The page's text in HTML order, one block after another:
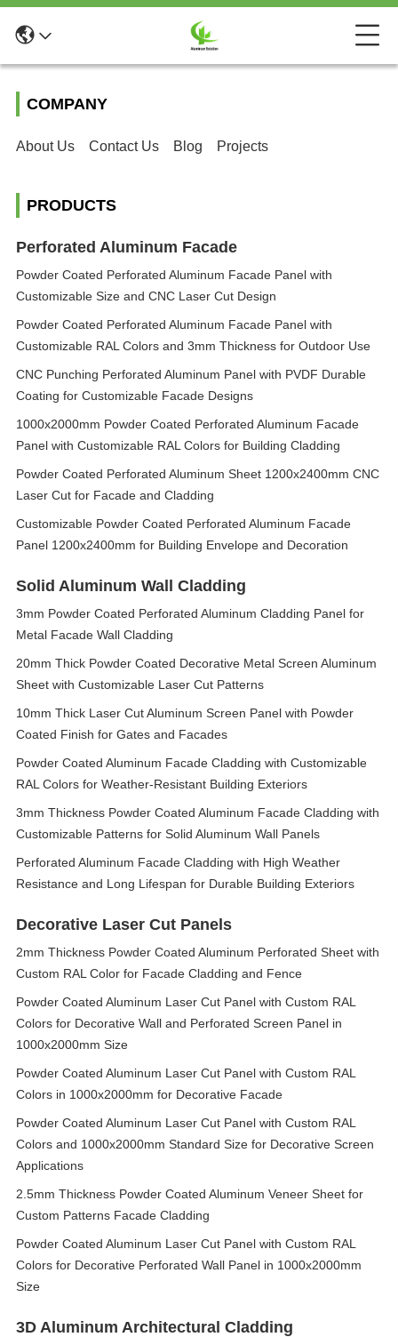
COMPANY
About Us Contact Us Blog Projects
PRODUCTS
Perforated Aluminum Facade
Powder Coated Perforated Aluminum Facade Panel with
Customizable Size and CNC Laser Cut Design
Powder Coated Perforated Aluminum Facade Panel with
Customizable RAL Colors and 3mm Thickness for Outdoor Use
CNC Punching Perforated Aluminum Panel with PVDF Durable
Coating for Customizable Facade Designs
1000x2000mm Powder Coated Perforated Aluminum Facade
Panel with Customizable RAL Colors for Building Cladding
Powder Coated Perforated Aluminum Sheet 1200x2400mm CNC
Laser Cut for Facade and Cladding
Customizable Powder Coated Perforated Aluminum Facade
Panel 1200x2400mm for Building Envelope and Decoration
Solid Aluminum Wall Cladding
3mm Powder Coated Perforated Aluminum Cladding Panel for
Metal Facade Wall Cladding
20mm Thick Powder Coated Decorative Metal Screen Aluminum
Sheet with Customizable Laser Cut Patterns
10mm Thick Laser Cut Aluminum Screen Panel with Powder
Coated Finish for Gates and Facades
Powder Coated Aluminum Facade Cladding with Customizable
RAL Colors for Weather-Resistant Building Exteriors
3mm Thickness Powder Coated Aluminum Facade Cladding with
Customizable Patterns for Solid Aluminum Wall Panels
Perforated Aluminum Facade Cladding with High Weather
Resistance and Long Lifespan for Durable Building Exteriors
Decorative Laser Cut Panels
2mm Thickness Powder Coated Aluminum Perforated Sheet with
Custom RAL Color for Facade Cladding and Fence
Powder Coated Aluminum Laser Cut Panel with Custom RAL
Colors for Decorative Wall and Perforated Screen Panel in
1000x2000mm Size
Powder Coated Aluminum Laser Cut Panel with Custom RAL
Colors in 1000x2000mm for Decorative Facade
Powder Coated Aluminum Laser Cut Panel with Custom RAL
Colors and 1000x2000mm Standard Size for Decorative Screen
Applications
2.5mm Thickness Powder Coated Aluminum Veneer Sheet for
Custom Patterns Facade Cladding
Powder Coated Aluminum Laser Cut Panel with Custom RAL
Colors for Decorative Perforated Wall Panel in 1000x2000mm
Size
3D Aluminum Architectural Cladding